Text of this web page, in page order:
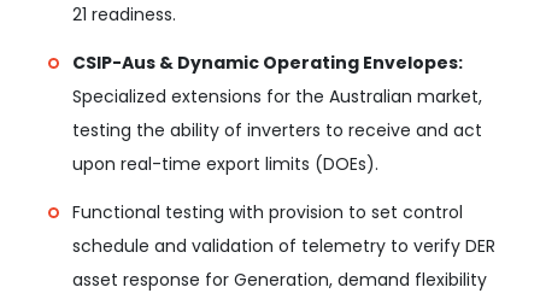
21 readiness.
CSIP-Aus & Dynamic Operating Envelopes:
Specialized extensions for the Australian market,
testing the ability of inverters to receive and act
upon real-time export limits (DOEs).
Functional testing with provision to set control
schedule and validation of telemetry to verify DER
asset response for Generation, demand flexibility